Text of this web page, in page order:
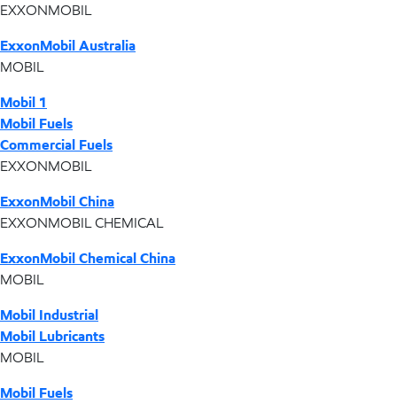
EXXONMOBIL
ExxonMobil Australia
MOBIL
Mobil 1
Mobil Fuels
Commercial Fuels
EXXONMOBIL
ExxonMobil China
EXXONMOBIL CHEMICAL
ExxonMobil Chemical China
MOBIL
Mobil Industrial
Mobil Lubricants
MOBIL
Mobil Fuels